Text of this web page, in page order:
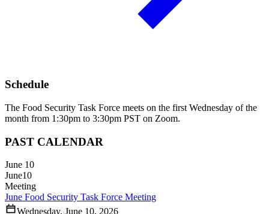
Schedule
The Food Security Task Force meets on the first Wednesday of the
month from 1:30pm to 3:30pm PST on Zoom.
PAST CALENDAR
June 10
June10
Meeting
June Food Security Task Force Meeting
Wednesday, June 10, 2026